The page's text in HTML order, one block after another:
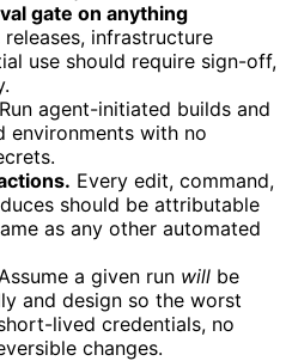
gate on anything
releases, infrastructure
use should require sign-off,
Run agent-initiated builds and
environments with no
Every edit, command,
should be attributable
as any other automated
Assume a given run will be
and design so the worst
lived credentials, no
changes.